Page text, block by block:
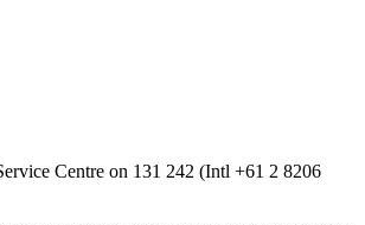
Centre on 131 242 (Intl +61 2 8206